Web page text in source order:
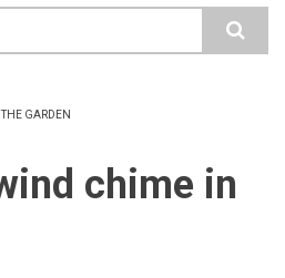
GARDEN
chime in